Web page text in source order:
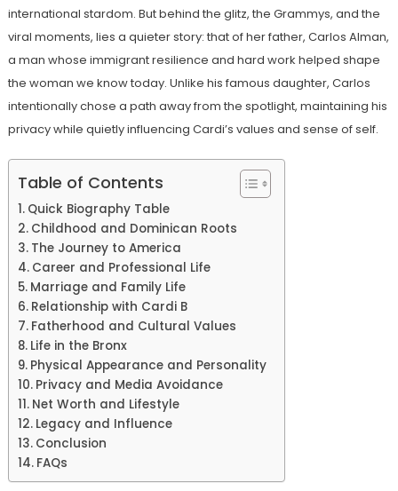
international stardom. But behind the glitz, the Grammys, and the
viral moments, lies a quieter story: that of her father, Carlos Alman,
a man whose immigrant resilience and hard work helped shape
the woman we know today. Unlike his famous daughter, Carlos
intentionally chose a path away from the spotlight, maintaining his
privacy while quietly influencing Cardi’s values ​​and sense of self.
Table of Contents
Quick Biography Table
Childhood and Dominican Roots
The Journey to America
Career and Professional Life
Marriage and Family Life
Relationship with Cardi B
Fatherhood and Cultural Values
Life in the Bronx
Physical Appearance and Personality
Privacy and Media Avoidance
Net Worth and Lifestyle
Legacy and Influence
Conclusion
FAQs